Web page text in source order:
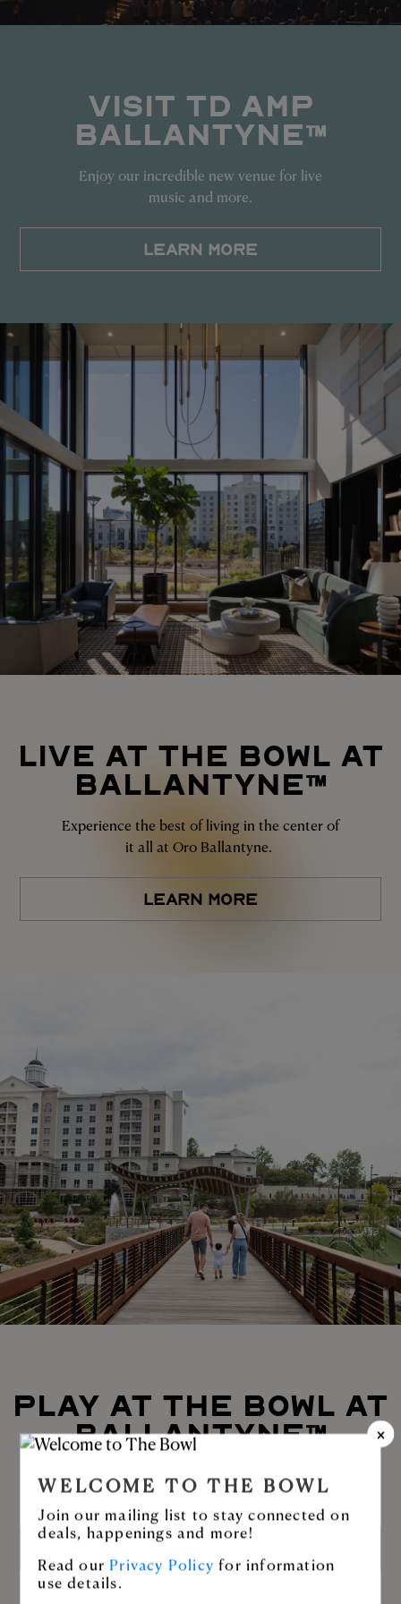
VISIT TD AMP
BALLANTYNE™
Enjoy our incredible new venue for live
music and more.
LEARN MORE
LIVE AT THE BOWL AT
BALLANTYNE™
Experience the best of living in the center of
it all at Oro Ballantyne.
LEARN MORE
PLAY AT THE BOWL AT
BALLANTYNE™
Enjoy Stream Park or stroll along the
greenway.
LEARN MORE
WELCOME TO THE BOWL
Join our mailing list to stay connected on
deals, happenings and more!
Read our Privacy Policyfor information
use details.